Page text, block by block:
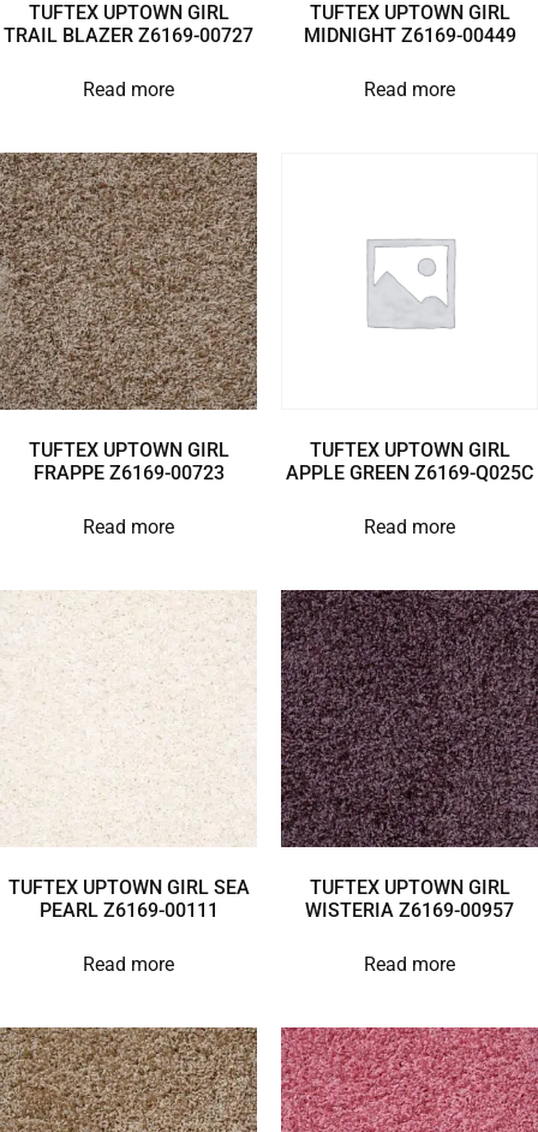
TUFTEX UPTOWN GIRL
TRAIL BLAZER Z6169-00727
Read more
TUFTEX UPTOWN GIRL
MIDNIGHT Z6169-00449
Read more
TUFTEX UPTOWN GIRL
FRAPPE Z6169-00723
Read more
TUFTEX UPTOWN GIRL
APPLE GREEN Z6169-Q025C
Read more
TUFTEX UPTOWN GIRL SEA
PEARL Z6169-00111
Read more
TUFTEX UPTOWN GIRL
WISTERIA Z6169-00957
Read more